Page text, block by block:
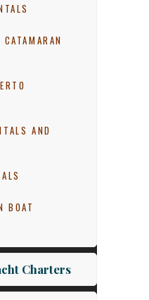
AND
BOAT
Charters